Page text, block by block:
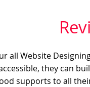
all Website
they can
supports to all